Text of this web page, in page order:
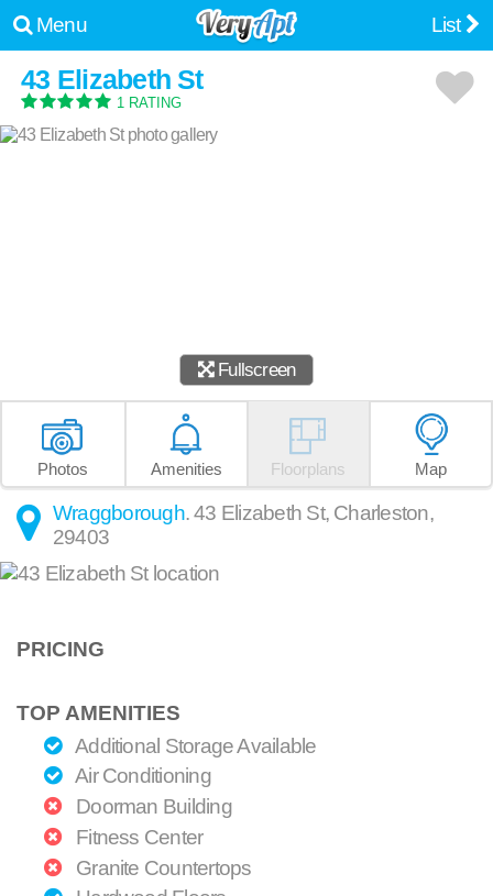
Menu List
43 Elizabeth St
1 RATING
Fullscreen
Photos Amenities Floorplans Map
Wraggborough.43 Elizabeth St, Charleston,
29403
PRICING
TOP AMENITIES
Additional Storage Available
Air Conditioning
Doorman Building
Fitness Center
Granite Countertops